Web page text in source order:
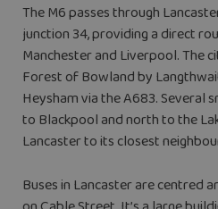
The M6 passes through
junction 34, providing a direct
Manchester and Liverpool. The
Forest of Bowland by
Heysham via the A683. Several
to Blackpool and north to the
Lancaster to its closest
Buses in Lancaster are centred